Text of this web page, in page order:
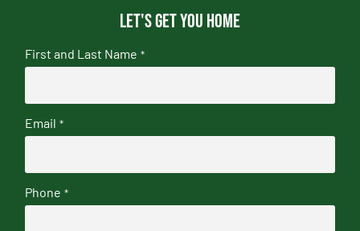
Let's get you home
First and Last Name *
Email *
Phone *